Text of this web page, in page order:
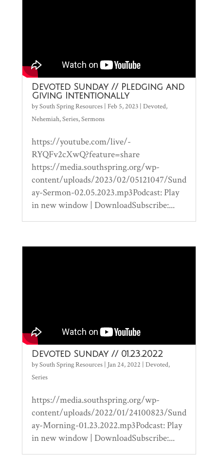
Devoted Sunday // Pledging and
Giving Intentionally
bySouth Spring Resources| Feb 5, 2023| Devoted,
Nehemiah,Series,Sermons
https://youtube.com/live/-
RYQFv2cXwQ?feature=share
https://media.southspring.org/wp-
content/uploads/2023/02/05121047/Sund
ay-Sermon-02.05.2023.mp3Podcast: Play
in new window | DownloadSubscribe:...
Devoted Sunday // 01.23.2022
bySouth Spring Resources| Jan 24, 2022 | Devoted,
Series
https://media.southspring.org/wp-
content/uploads/2022/01/24100823/Sund
ay-Morning-01.23.2022.mp3Podcast: Play
in new window | DownloadSubscribe:...